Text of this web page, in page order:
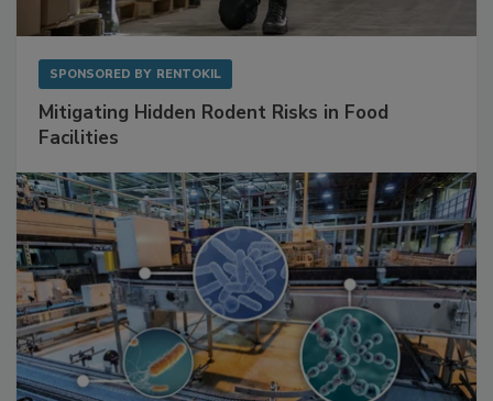
SPONSORED BY RENTOKIL
Mitigating Hidden Rodent Risks in Food
Facilities